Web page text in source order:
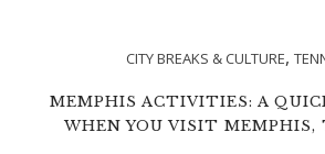
CITY BREAKS & CULTURE,
MEMPHIS ACTIVITIES: A
WHEN YOU VISIT MEMPHIS,